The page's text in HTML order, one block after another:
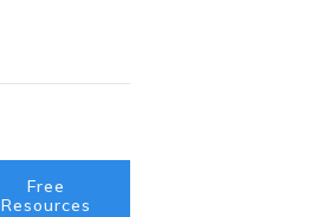
Free
Resources